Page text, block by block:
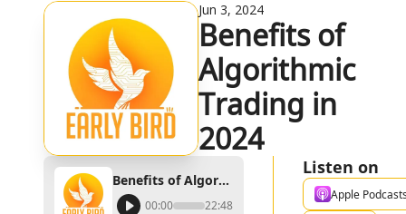
Jun 3, 2024
Benefits of
Algorithmic
Trading in
2024
Benefits of Algorithmic Trading in 2024
00:00 22:48
Listen on
Apple